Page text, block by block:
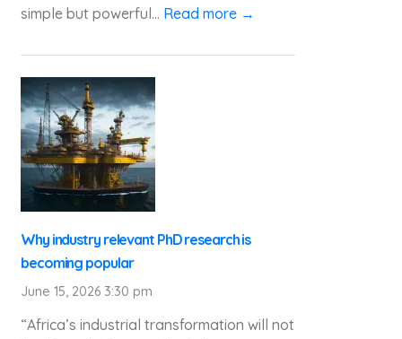
simple but powerful... Read more →
Why industry relevant PhD research is
becoming popular
June 15, 2026 3:30 pm
“Africa’s industrial transformation will not